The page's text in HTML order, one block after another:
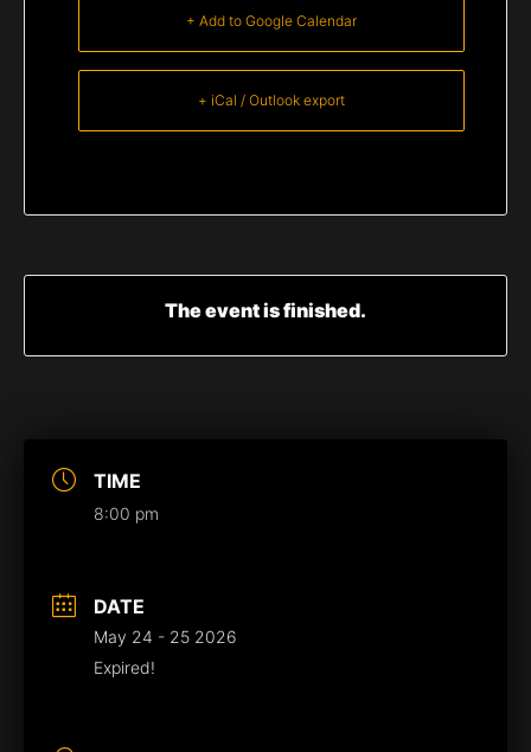
TIME
8:00 pm
DATE
May 24 - 25 2026
Expired!
+ Add to Google Calendar
+ iCal / Outlook export
The event is finished.